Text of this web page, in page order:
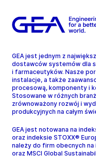
GEA jest jednym z
dostawców systemów dla
i farmaceutyków. Nasze
instalacje, a także
procesową, komponenty i
Stosowane w różnych
zrównoważony rozwój i
produkcyjnych na całym
GEA jest notowana na
oraz indeksie STOXX®
należy do firm obecnych na
oraz MSCI Global